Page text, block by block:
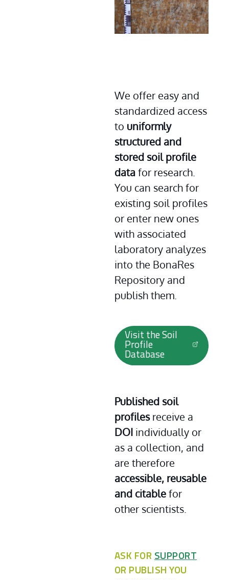
We offer easy and
standardized access
to uniformly
structured and
stored soil profile
data for research.
You can search for
existing soil profiles
or enter new ones
with associated
laboratory analyzes
into the BonaRes
Repository and
publish them.
Visit the Soil
Profile
Database
Published soil
profiles receive a
DOI individually or
as a collection, and
accessible, reusable
and citable for
other scientists.
ASK FOR SUPPORT
OR PUBLISH YOU